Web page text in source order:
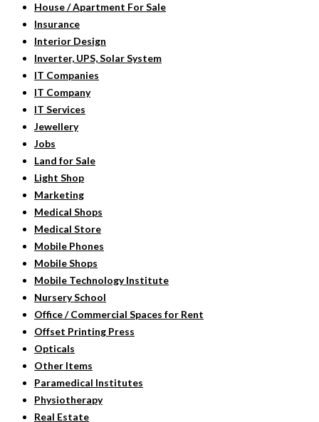
House / Apartment For Sale
Insurance
Interior Design
Inverter, UPS, Solar System
IT Companies
IT Company
IT Services
Jewellery
Jobs
Land for Sale
Light Shop
Marketing
Medical Shops
Medical Store
Mobile Phones
Mobile Shops
Mobile Technology Institute
Nursery School
Office / Commercial Spaces for Rent
Offset Printing Press
Opticals
Other Items
Paramedical Institutes
Physiotherapy
Real Estate